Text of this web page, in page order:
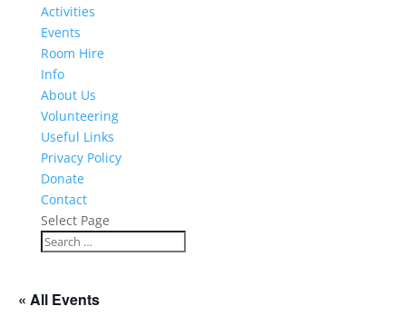
Activities
Events
Room Hire
Info
About Us
Volunteering
Useful Links
Privacy Policy
Donate
Contact
Select Page
« All Events